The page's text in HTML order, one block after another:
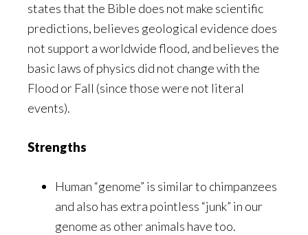
states that the Bible does not make scientific
predictions, believes geological evidence does
not support a worldwide flood, and believes the
basic laws of physics did not change with the
Flood or Fall (since those were not literal
events).
Strengths
Human “genome” is similar to chimpanzees
and also has extra pointless “junk” in our
genome as other animals have too.